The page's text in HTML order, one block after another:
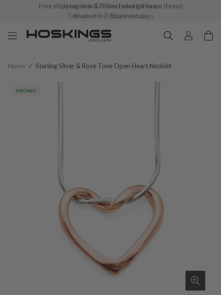
Free shipping over $79 (excludes giftware items)
Delivered in 2–8 business days
Home / Sterling Silver & Rose Tone Open Heart Necklet
PROMO